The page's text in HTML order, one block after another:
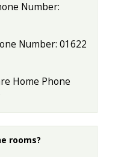
Number:
Number: 01622
Home Phone
rooms?